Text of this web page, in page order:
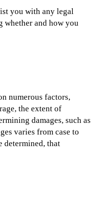
you with any legal
whether and how you
numerous factors,
the extent of
damages, such as
varies from case to
determined, that